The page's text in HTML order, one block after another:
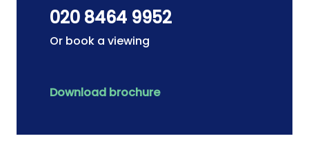
020 8464 9952
Or book a viewing
Download brochure